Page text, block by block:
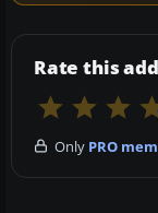
Rate this
Only PRO